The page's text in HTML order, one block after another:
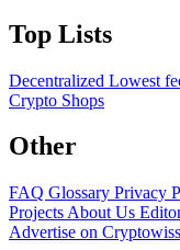
Top Lists
Decentralized Lowest
Crypto Shops
Other
FAQ Glossary Privacy
Projects About Us
Advertise on